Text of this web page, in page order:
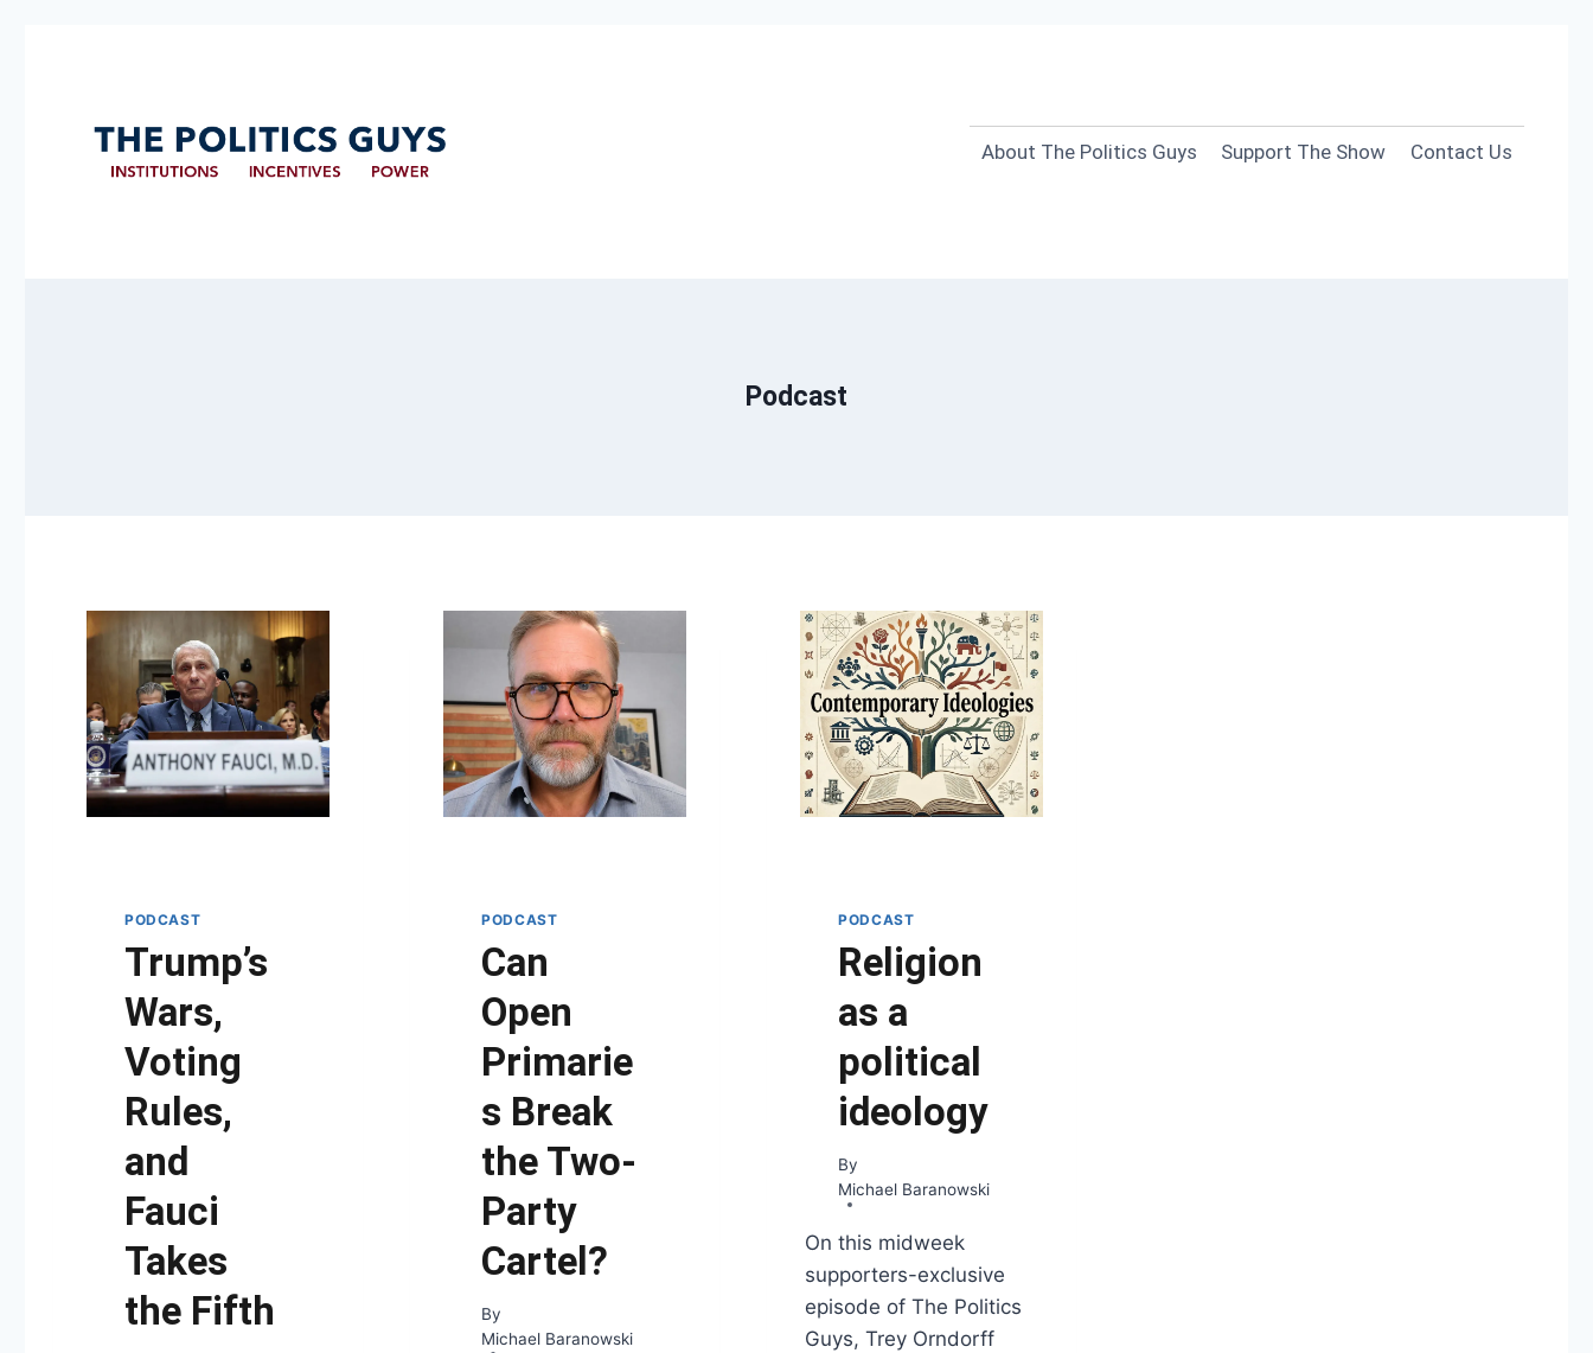
About The Politics Guys Support The Show Contact Us
Podcast
PODCAST
Trump’s
Wars,
Voting
Rules,
and
Fauci
Takes
the Fifth
PODCAST
Can
Open
Primarie
s Break
the Two-
Party
Cartel?
By
Michael Baranowski
PODCAST
Religion
as a
political
ideology
By
Michael Baranowski
On this midweek
supporters-exclusive
episode of The Politics
Guys, Trey Orndorff